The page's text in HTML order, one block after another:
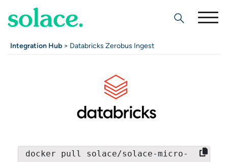
Search
Integration Hub > Databricks Zerobus Ingest
docker pull solace/solace-micro-